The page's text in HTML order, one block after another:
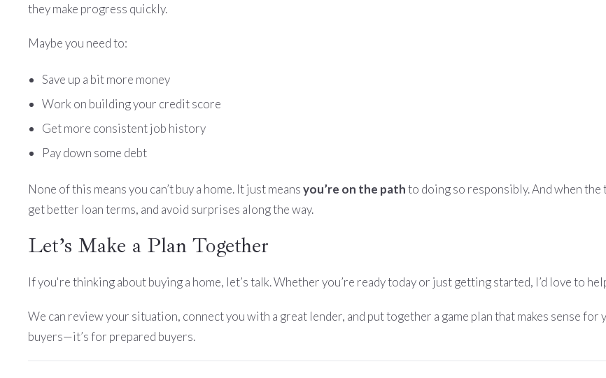
they make progress quickly.
Maybe you need to:
Save up a bit more money
Work on building your credit score
Get more consistent job history
Pay down some debt
None of this means you can’t buy a home. It just meansyou’re on the pathto doing so responsibly. And when
get better loan terms, and avoid surprises along the way.
Let’s Make a Plan Together
If you're thinking about buying a home, let’s talk. Whether you’re ready today or just getting started, I’d love to
We can review your situation, connect you with a great lender, and put together a game plan that makes sense
buyers—it’s for prepared buyers.